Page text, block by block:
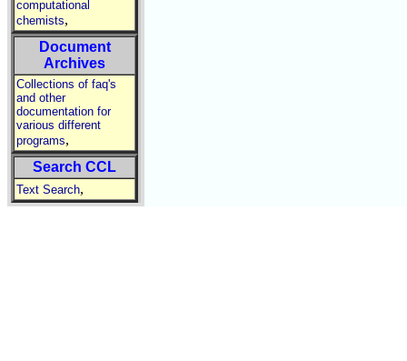
computational
chemists,
Document
Archives
Collections of faq's
and other
documentation for
various different
programs,
Search CCL
Text Search,